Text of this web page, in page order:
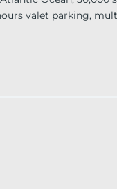
valet parking,